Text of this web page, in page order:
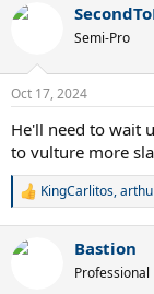
Semi-Pro
Oct 17, 2024
He'll need to wait
to vulture more
R
c
KingCarlitos,
Bastion
Professional